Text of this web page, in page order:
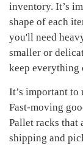
inventory. It’s
shape of each
you'll need
smaller or
keep everything
It’s important to
Fast-moving
Pallet racks that
shipping and